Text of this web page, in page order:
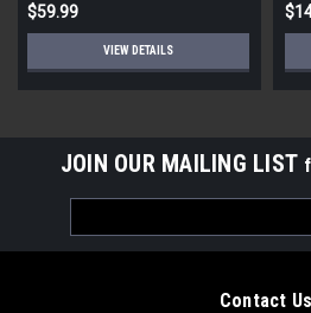
$59.99
VIEW DETAILS
JOIN OUR MAILING LIST
Address
Contact Us